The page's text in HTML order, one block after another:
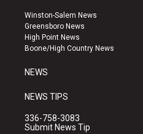
a
g
r
a
u
b
e
k
Winston-Salem News
Greensboro News
High Point News
Boone/High Country News
NEWS
NEWS TIPS
336-758-3083
Submit News Tip